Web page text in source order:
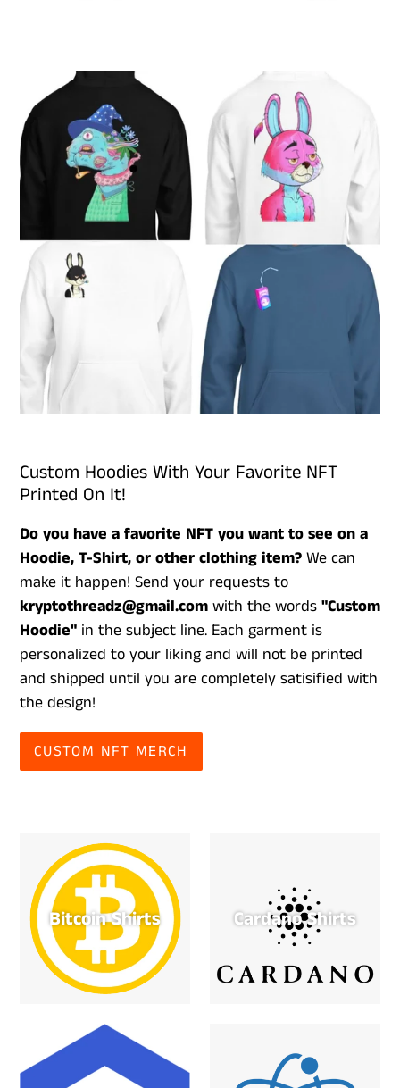
Custom Hoodies With Your Favorite NFT
Printed On It!
Do you have a favorite NFT you want to see on a
Hoodie, T-Shirt, or other clothing item?We can
make it happen! Send your requests to
kryptothreadz@gmail.comwith the words"Custom
Hoodie" in the subject line. Each garment is
personalized to your liking and will not be printed
and shipped until you are completely satisified with
the design!
CUSTOM NFT MERCH
Bitcoin Shirts Cardano Shirts